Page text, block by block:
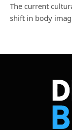
The current
shift in body